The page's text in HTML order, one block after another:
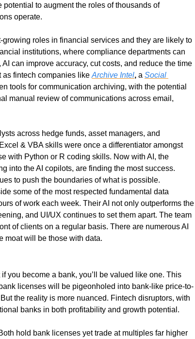
to augment the roles of thousands of
operate.
roles in financial services and they are likely to
institutions, where compliance departments can
can improve accuracy, cut costs, and reduce the time
fintech companies like Archive Intel, a Social
tools for communication archiving, with the potential
manual review of communications across email,
across hedge funds, asset managers, and
& VBA skills were once a differentiator amongst
with Python or R coding skills. Now with AI, the
to push the boundaries of what is possible.
some of the most respected fundamental data
of work each week. Their AI not only outperforms the
and UI/UX continues to set them apart. The team
of clients on a regular basis. There are numerous AI
moat will be those with data.
you become a bank, you’ll be valued like one. This
licenses will be pigeonholed into bank-like price-to-
the reality is more nuanced. Fintech disruptors, with
banks in both profitability and growth potential.
hold bank licenses yet trade at multiples far higher